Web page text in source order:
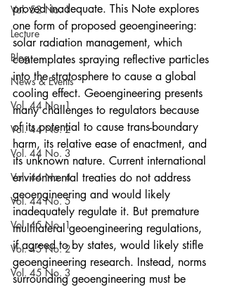
Vol. 52 No. 1
Lecture
Blog
News & Events
Vol. 44 No. 1
Vol. 44 No. 2
Vol. 44 No. 3
Vol. 44 No. 4
Vol. 44 No. 5
Vol. 45 No. 1
Vol. 45 No. 2
Vol. 45 No. 3
proved inadequate. This Note explores
one form of proposed geoengineering:
solar radiation management, which
contemplates spraying reflective particles
into the stratosphere to cause a global
cooling effect. Geoengineering presents
many challenges to regulators because
of its potential to cause trans-boundary
harm, its relative ease of enactment, and
its unknown nature. Current international
environmental treaties do not address
geoengineering and would likely
inadequately regulate it. But premature
multilateral geoengineering regulations,
if agreed to by states, would likely stifle
geoengineering research. Instead, norms
surrounding geoengineering must be